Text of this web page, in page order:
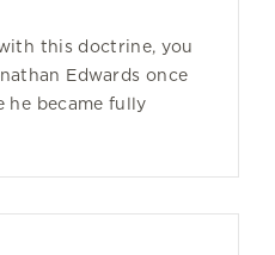
this doctrine, you
Edwards once
became fully